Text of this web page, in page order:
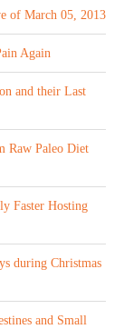
of March 05, 2013
Again
and their Last
Raw Paleo Diet
Faster Hosting
during Christmas
and Small